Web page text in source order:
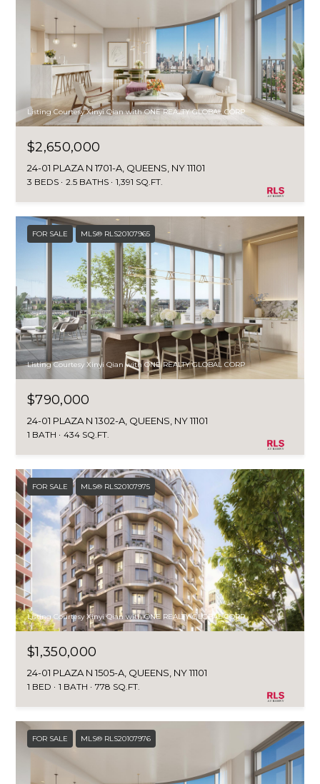
L
S
D
E
E
O
P
M
E
N
T
S
P
R
E
S
S
&
M
E
I
A
L
Listing Courtesy Xinyi Qian with ONE REALTY GLOBAL CORP
$2,650,000
24-01 PLAZA N 1701-A, QUEENS, NY 11101
3 BEDS 2.5 BATHS 1,391 SQ.FT.
FOR SALE MLS® RLS20107965
Listing Courtesy Xinyi Qian with ONE REALTY GLOBAL CORP
$790,000
24-01 PLAZA N 1302-A, QUEENS, NY 11101
1 BATH 434 SQ.FT.
FOR SALE MLS® RLS20107975
Listing Courtesy Xinyi Qian with ONE REALTY GLOBAL CORP
$1,350,000
24-01 PLAZA N 1505-A, QUEENS, NY 11101
1 BED 1 BATH 778 SQ.FT.
FOR SALE MLS® RLS20107976
DeCurtis
Group via
call, email,
real estate
services. To
opt out,
you can
reply 'stop'
at any time
or reply
'help' for
unsubscribe
rates may
frequency
may vary.
Consent is
not a
purchase of
any goods
or services.
Privacy
Policy.
SUBMIT
T
H
E
D
E
C
U
R
T
R
O